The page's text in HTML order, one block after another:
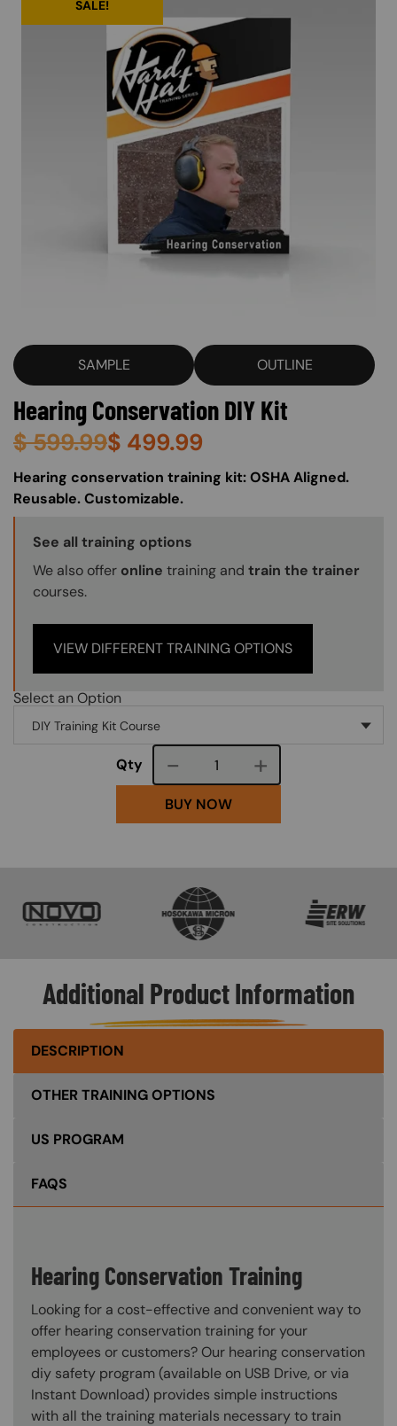
SALE!
SAMPLE OUTLINE
Hearing Conservation DIY Kit
$599.99$ 499.99
About (Long Description of SF)
Hearing conservation training kit: OSHA Aligned.
Reusable. Customizable.
Training Options Callout
See all training options
We also offer online training and train the trainer
courses.
VIEW DIFFERENT TRAINING OPTIONS
Select an Option
Qty Course quantity
BUY NOW
Additional Product Information
DESCRIPTION
OTHER TRAINING OPTIONS
US PROGRAM
FAQS
Hearing Conservation Training
Looking for a cost-effective and convenient way to
offer hearing conservation training for your
employees or customers? Our hearing conservation
diy safety program (available on USB Drive, or via
Instant Download) provides simple instructions
with all the training materials necessary to train